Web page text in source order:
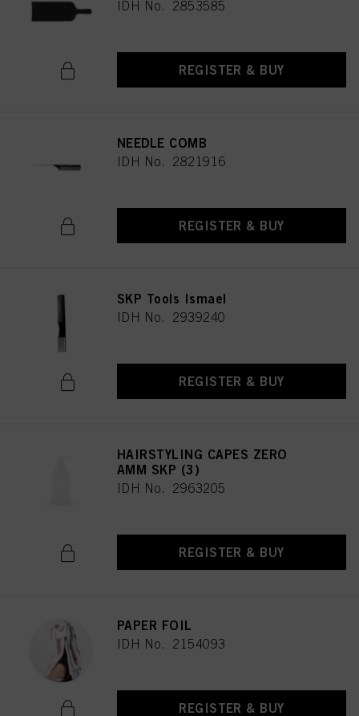
IDH No. 2853585
REGISTER & BUY
NEEDLE COMB
IDH No. 2821916
REGISTER & BUY
SKP Tools Ismael
IDH No. 2939240
REGISTER & BUY
HAIRSTYLING CAPES ZERO
AMM SKP (3)
IDH No. 2963205
REGISTER & BUY
PAPER FOIL
IDH No. 2154093
REGISTER & BUY